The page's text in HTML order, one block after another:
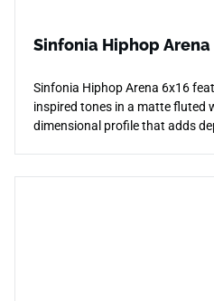
Sinfonia Hiphop Arena
Sinfonia Hiphop Arena 6x16
inspired tones in a matte fluted
dimensional profile that adds